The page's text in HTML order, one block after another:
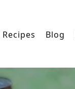
Recipes Blog